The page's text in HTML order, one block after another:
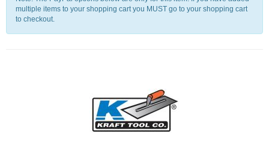
multiple items to your shopping cart you MUST go to your shopping cart
to checkout.